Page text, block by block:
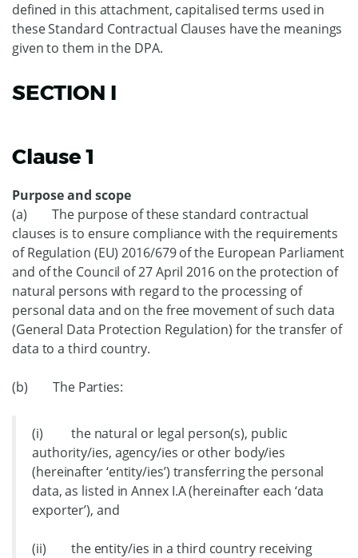
defined in this attachment, capitalised terms used in
these Standard Contractual Clauses have the meanings
given to them in the DPA.
SECTION I
Clause 1
Purpose and scope
(a) The purpose of these standard contractual
clauses is to ensure compliance with the requirements
of Regulation (EU) 2016/679 of the European Parliament
and of the Council of 27 April 2016 on the protection of
natural persons with regard to the processing of
personal data and on the free movement of such data
(General Data Protection Regulation) for the transfer of
data to a third country.
(b) The Parties:
(i) the natural or legal person(s), public
authority/ies, agency/ies or other body/ies
(hereinafter ‘entity/ies’) transferring the personal
data, as listed in Annex I.A (hereinafter each ‘data
exporter’), and
(ii) the entity/ies in a third country receiving